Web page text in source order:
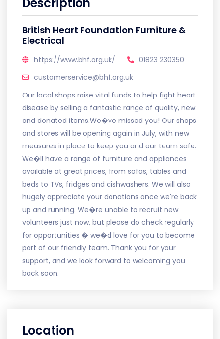
British Heart Foundation Furniture &
Electrical
https://www.bhf.org.uk/
01823 230350
customerservice@bhf.org.uk
Our local shops raise vital funds to help fight heart
disease by selling a fantastic range of quality, new
and donated items.We�ve missed you! Our shops
and stores will be opening again in July, with new
measures in place to keep you and our team safe.
We�ll have a range of furniture and appliances
available at great prices, from sofas, tables and
beds to TVs, fridges and dishwashers. We will also
hugely appreciate your donations once we're back
up and running. We�re unable to recruit new
volunteers just now, but please do check regularly
for opportunities � we�d love for you to become
part of our friendly team. Thank you for your
support, and we look forward to welcoming you
back soon.
Location